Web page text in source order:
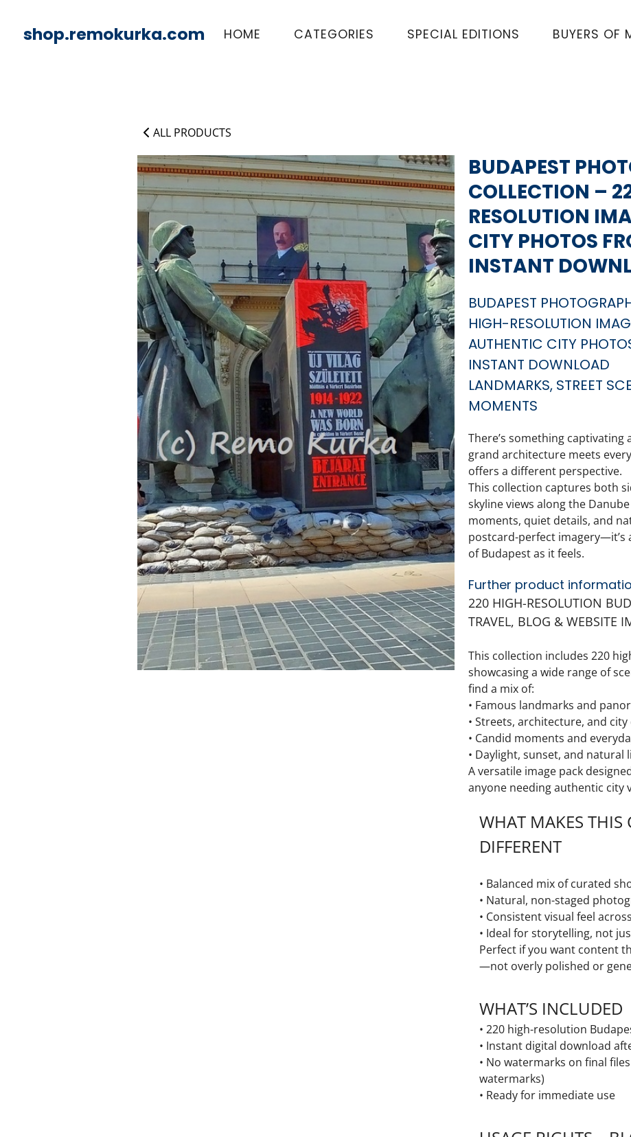
shop.remokurka.com HOME CATEGORIES SPECIAL EDITIONS BUYERS OF
ALL PRODUCTS
BUDAPEST
COLLECTION –
RESOLUTION
CITY PHOTOS
INSTANT
BUDAPEST
HIGH-RESOLUTION
AUTHENTIC CITY
INSTANT DOWNLOAD
LANDMARKS, STREET
MOMENTS
There’s something captivating
grand architecture meets
offers a different perspective.
This collection captures both
skyline views along the
moments, quiet details, and
postcard-perfect imagery—it’s
of Budapest as it feels.
Further product
220 HIGH-RESOLUTION
TRAVEL, BLOG & WEBSITE
This collection includes 220
showcasing a wide range of
find a mix of:
• Famous landmarks and
• Streets, architecture, and city
• Candid moments and
• Daylight, sunset, and
A versatile image pack
anyone needing authentic city
WHAT MAKES THIS
DIFFERENT
• Balanced mix of curated
• Natural, non-staged
• Consistent visual feel
• Ideal for storytelling, not
Perfect if you want content
—not overly polished or
WHAT’S INCLUDED
• 220 high-resolution
• Instant digital download
• No watermarks on final
watermarks)
• Ready for immediate use